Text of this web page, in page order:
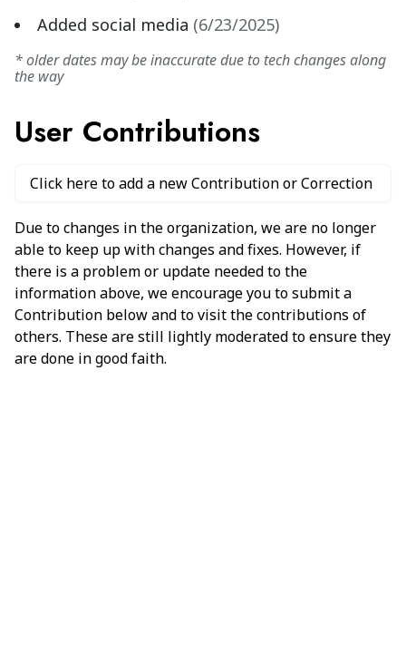
Added social media (6/23/2025)
* older dates may be inaccurate due to tech changes along
the way
User Contributions
Click here to add a new Contribution or Correction
Due to changes in the organization, we are no longer
able to keep up with changes and fixes. However, if
there is a problem or update needed to the
information above, we encourage you to submit a
Contribution below and to visit the contributions of
others. These are still lightly moderated to ensure they
are done in good faith.